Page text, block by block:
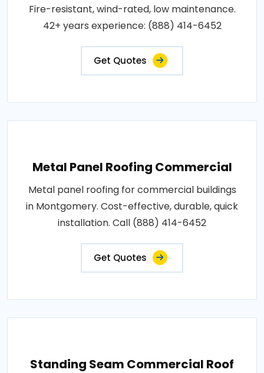
Fire-resistant, wind-rated, low maintenance.
42+ years experience: (888) 414-6452
Get Quotes
Metal Panel Roofing Commercial
Metal panel roofing for commercial buildings
in Montgomery. Cost-effective, durable, quick
installation. Call (888) 414-6452
Get Quotes
Standing Seam Commercial Roof